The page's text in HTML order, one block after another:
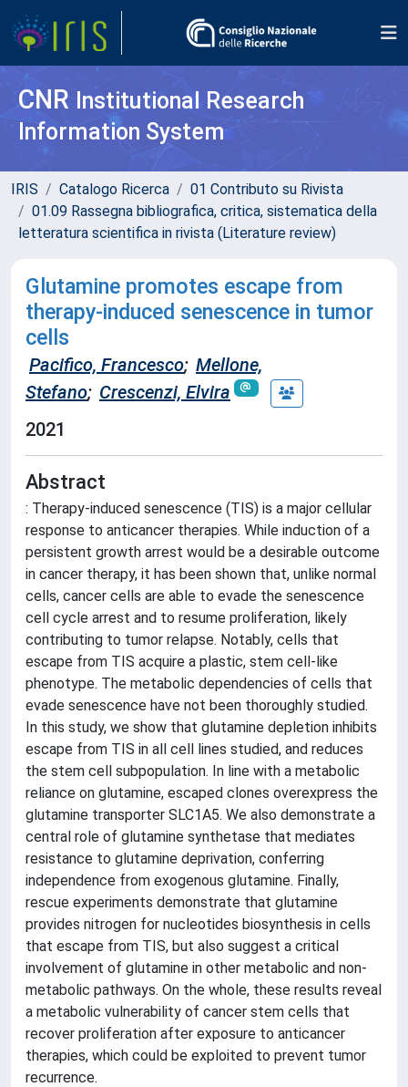
CNR Institutional Research
Information System
IRIS Catalogo Ricerca
01 Contributo su Rivista
01.09 Rassegna bibliografica, critica, sistematica della
letteratura scientifica in rivista (Literature review)
Glutamine promotes escape from
therapy-induced senescence in tumor
cells
Pacifico, Francesco; Mellone,
Stefano; Crescenzi, Elvira
2021
Abstract
: Therapy-induced senescence (TIS) is a major cellular
response to anticancer therapies. While induction of a
persistent growth arrest would be a desirable outcome
in cancer therapy, it has been shown that, unlike normal
cells, cancer cells are able to evade the senescence
cell cycle arrest and to resume proliferation, likely
contributing to tumor relapse. Notably, cells that
escape from TIS acquire a plastic, stem cell-like
phenotype. The metabolic dependencies of cells that
evade senescence have not been thoroughly studied.
In this study, we show that glutamine depletion inhibits
escape from TIS in all cell lines studied, and reduces
the stem cell subpopulation. In line with a metabolic
reliance on glutamine, escaped clones overexpress the
glutamine transporter SLC1A5. We also demonstrate a
central role of glutamine synthetase that mediates
resistance to glutamine deprivation, conferring
independence from exogenous glutamine. Finally,
rescue experiments demonstrate that glutamine
provides nitrogen for nucleotides biosynthesis in cells
that escape from TIS, but also suggest a critical
involvement of glutamine in other metabolic and non-
metabolic pathways. On the whole, these results reveal
a metabolic vulnerability of cancer stem cells that
recover proliferation after exposure to anticancer
therapies, which could be exploited to prevent tumor
recurrence.